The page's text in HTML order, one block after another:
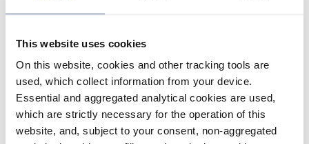
This website uses cookies
On this website, cookies and other tracking tools are
used, which collect information from your device.
Essential and aggregated analytical cookies are used,
which are strictly necessary for the operation of this
website, and, subject to your consent, non-aggregated